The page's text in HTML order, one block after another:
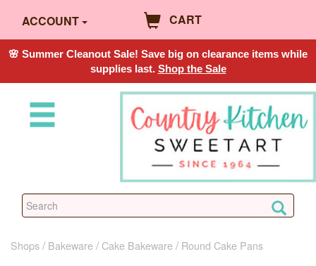
ACCOUNT CART
🌸 Summer Cleanout Sale! Save big on clearance items while
supplies last. Shop the Sale
Shops Bakeware Cake Bakeware Round Cake Pans